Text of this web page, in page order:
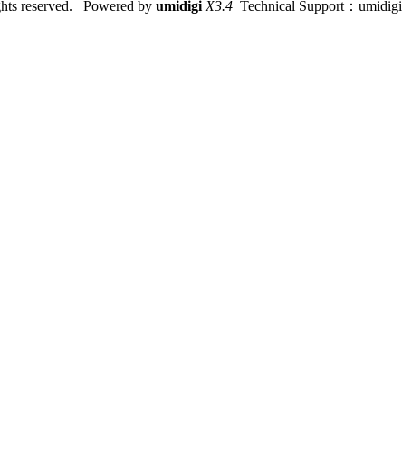
reserved. Powered by umidigi X3.4 Technical Support：umidigi